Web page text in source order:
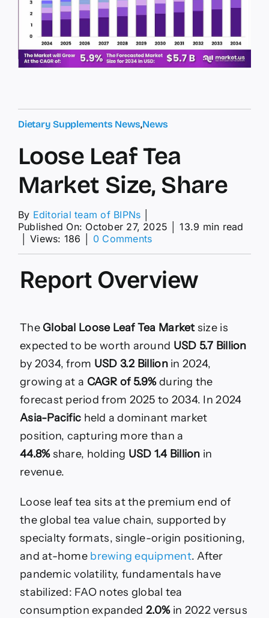
Dietary Supplements News,News
Loose Leaf Tea
Market Size, Share
By Editorial team of BIPNs
Published On: October 27, 2025
13.9 min read
Views: 186 0 Commentson
Tea
Market
Report Overview
The Global Loose Leaf Tea Marketsize is
expected to be worth around USD 5.7 Billion
by 2034, from USD 3.2 Billionin 2024,
growing at a CAGR of 5.9%during the
forecast period from 2025 to 2034. In 2024
Asia-Pacific held a dominant market
position, capturing more than a
44.8% share, holding USD 1.4 Billion in
revenue.
Loose leaf tea sits at the premium end of
the global tea value chain, supported by
specialty formats, single-origin positioning,
and at-home brewing equipment. After
pandemic volatility, fundamentals have
stabilized: FAO notes global tea
consumption expanded 2.0%in 2022 versus